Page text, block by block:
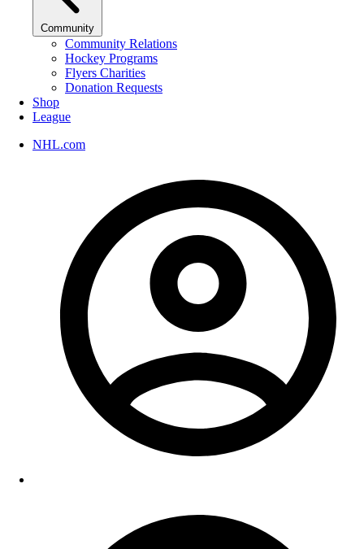
Community
Community Relations
Hockey Programs
Flyers Charities
Donation Requests
Shop
League
NHL.com